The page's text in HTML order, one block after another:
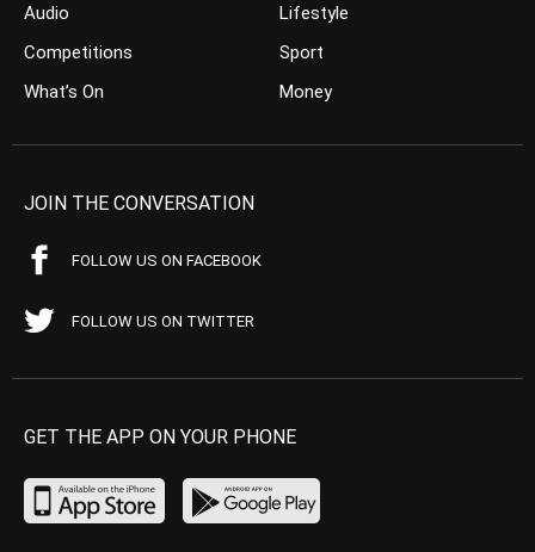
Audio
Competitions
What’s On
Lifestyle
Sport
Money
JOIN THE CONVERSATION
FOLLOW US ON FACEBOOK
FOLLOW US ON TWITTER
GET THE APP ON YOUR PHONE